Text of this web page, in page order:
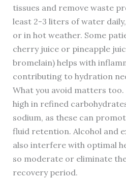
tissues and remove waste
least 2-3 liters of water
or in hot weather. Some
cherry juice or pineapple
bromelain) helps with
contributing to hydration
What you avoid matters
high in refined
sodium, as these can
fluid retention. Alcohol and
also interfere with optimal
so moderate or eliminate
recovery period.